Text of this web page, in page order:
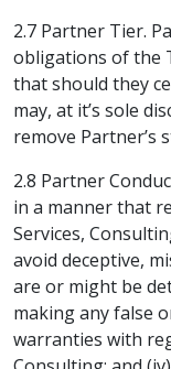
2.7 Partner Tier.
obligations of the
that should they
may, at it’s sole
remove Partner’s
2.8 Partner
in a manner that
Services,
avoid deceptive,
are or might be
making any false
warranties with